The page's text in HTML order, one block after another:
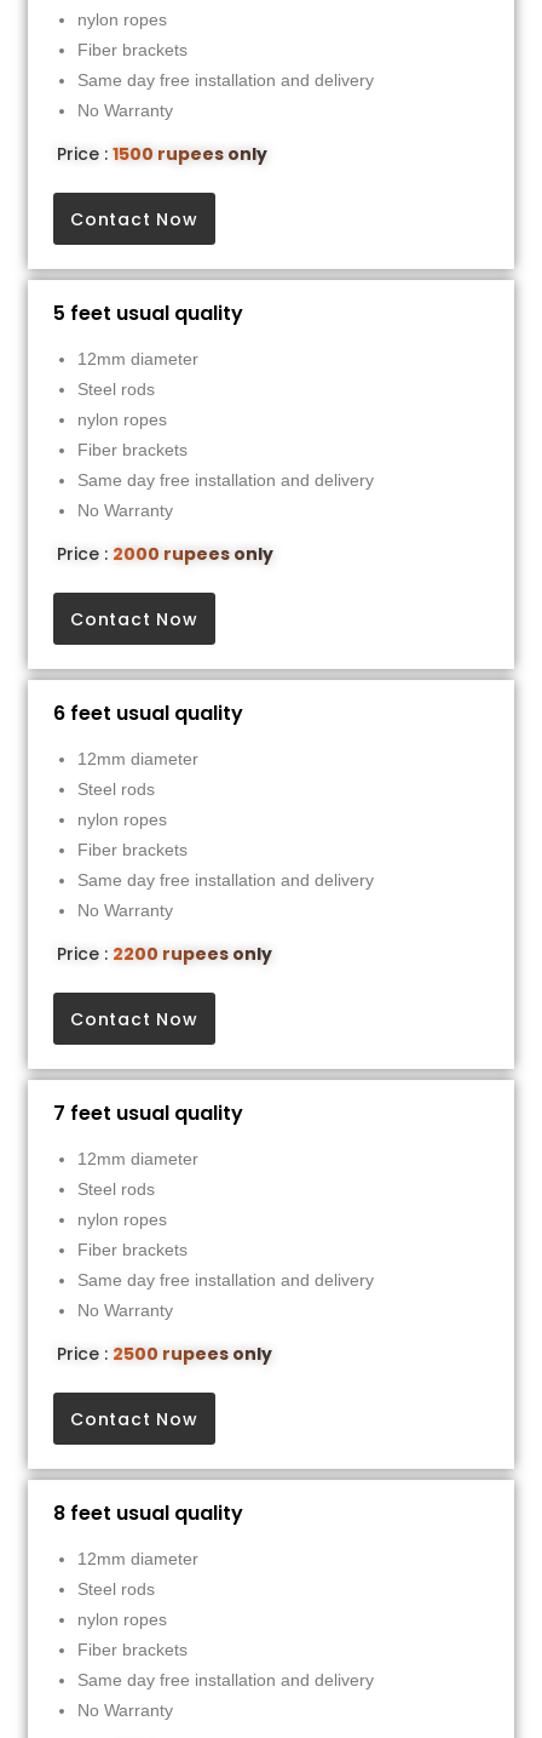
nylon ropes
Fiber brackets
Same day free installation and delivery
No Warranty
Price :1500 rupees only
Contact Now
5 feet usual quality
12mm diameter
Steel rods
nylon ropes
Fiber brackets
Same day free installation and delivery
No Warranty
Price : 2000 rupees only
Contact Now
6 feet usual quality
12mm diameter
Steel rods
nylon ropes
Fiber brackets
Same day free installation and delivery
No Warranty
Price : 2200 rupees only
Contact Now
7 feet usual quality
12mm diameter
Steel rods
nylon ropes
Fiber brackets
Same day free installation and delivery
No Warranty
Price : 2500 rupees only
Contact Now
8 feet usual quality
12mm diameter
Steel rods
nylon ropes
Fiber brackets
Same day free installation and delivery
No Warranty